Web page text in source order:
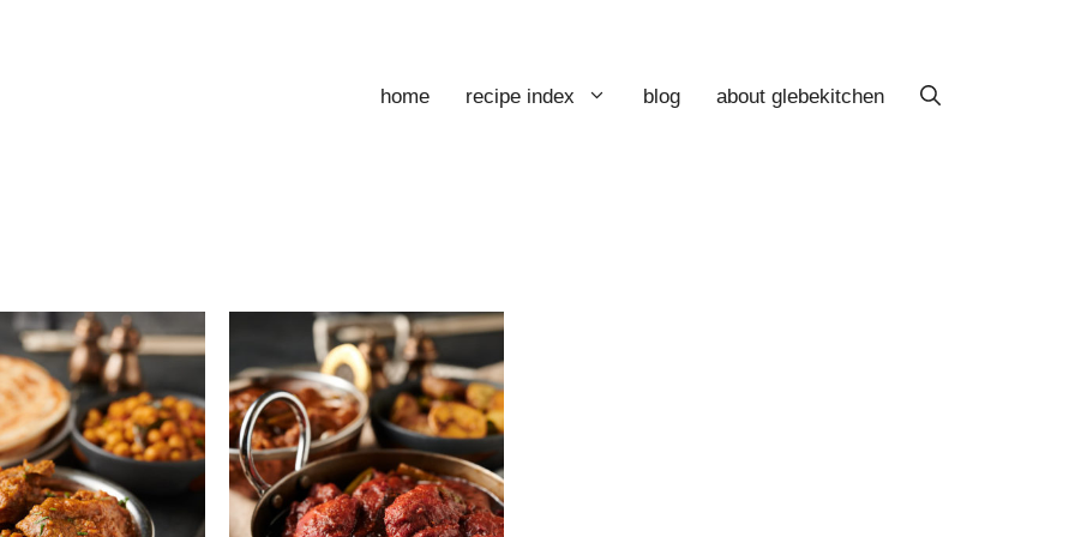
home recipe index blog about glebekitchen